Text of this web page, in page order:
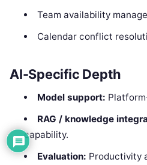
Team availability
Calendar conflict
AI-Specific Depth
Model support:
RAG / knowledge
capability.
Evaluation: Productivity